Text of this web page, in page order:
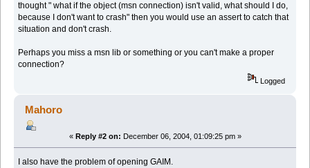
thought " what if the object (msn connection) isn't valid, what should I do,
because I don't want to crash" then you would use an assert to catch that
situation and don't crash.
Perhaps you miss a msn lib or something or you can't make a proper
connection?
Logged
Mahoro
« Reply #2 on: December 06, 2004, 01:09:25 pm »
I also have the problem of opening GAIM.